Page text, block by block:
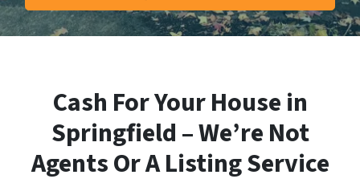
Cash For Your House in
Springfield – We’re Not
Agents Or A Listing Service